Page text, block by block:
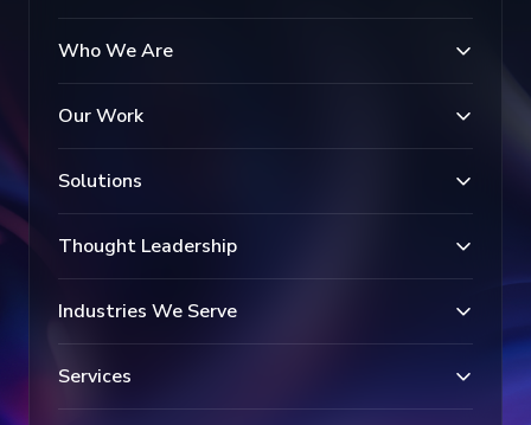
Who We Are
Our Work
Solutions
Thought Leadership
Industries We Serve
Services